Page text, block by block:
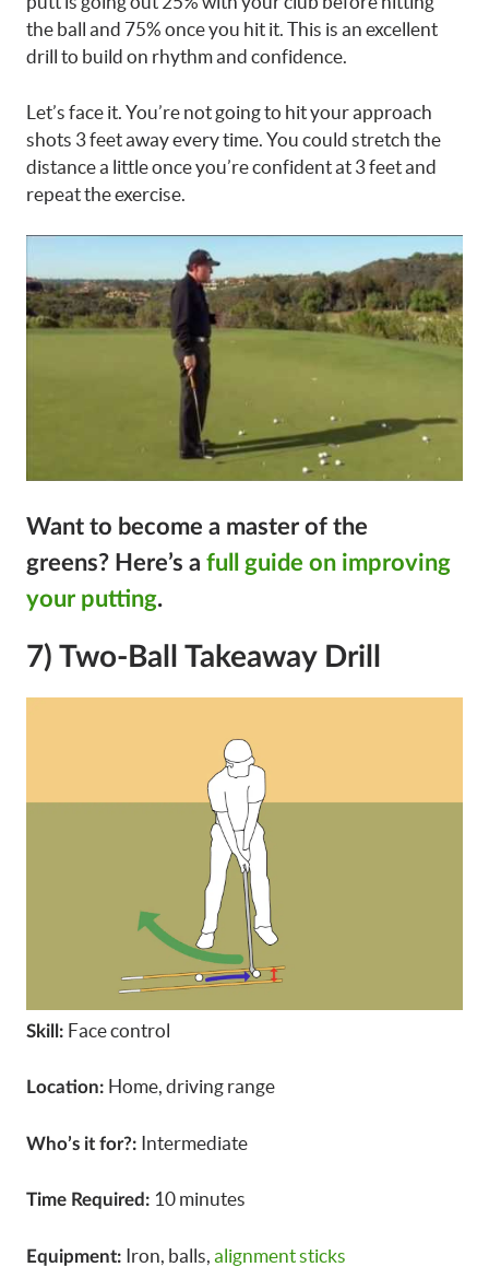
the ball and 75% once you hit it. This is an excellent
drill to build on rhythm and confidence.
Let’s face it. You’re not going to hit your approach
shots 3 feet away every time. You could stretch the
distance a little once you’re confident at 3 feet and
repeat the exercise.
Want to become a master of the
greens? Here’s a full guide on improving
your putting.
7) Two-Ball Takeaway Drill
Skill: Face control
Location: Home, driving range
Who’s it for?: Intermediate
Time Required: 10 minutes
Equipment: Iron, balls, alignment sticks